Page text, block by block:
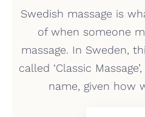
Swedish massage is
of when someone
massage. In Sweden,
called ‘Classic
name, given how